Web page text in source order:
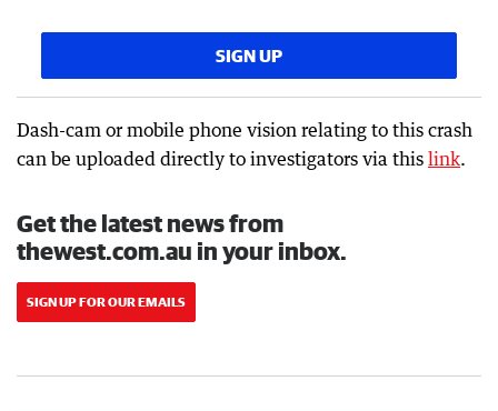
SIGN UP
Dash-cam or mobile phone vision relating to this crash
can be uploaded directly to investigators via this link.
Get the latest news from
thewest.com.au in your inbox.
SIGN UP FOR OUR EMAILS